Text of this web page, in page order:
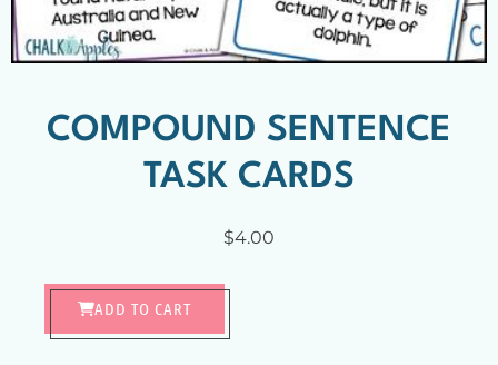
COMPOUND SENTENCE
TASK CARDS
$4.00
ADD TO CART